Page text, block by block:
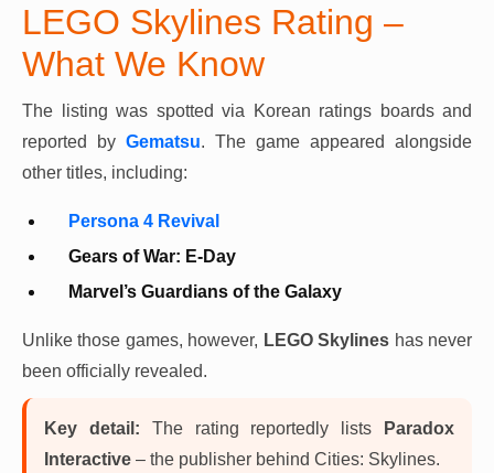
LEGO Skylines Rating –
What We Know
The listing was spotted via Korean ratings boards and
reported by Gematsu. The game appeared alongside
other titles, including:
Persona 4 Revival
Gears of War: E-Day
Marvel’s Guardians of the Galaxy
Unlike those games, however, LEGO Skylines has never
been officially revealed.
Key detail: The rating reportedly lists
Paradox
Interactive – the publisher behind Cities: Skylines.